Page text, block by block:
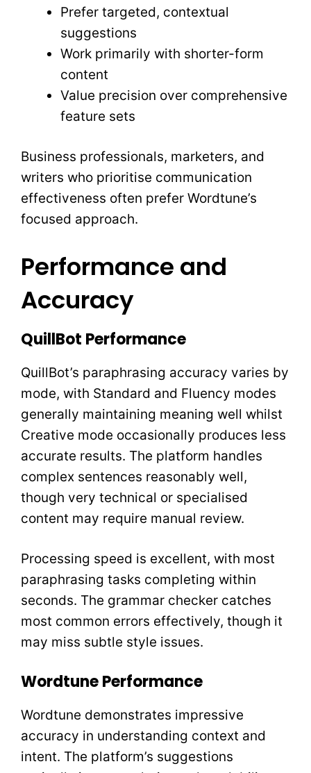
Prefer targeted, contextual
suggestions
Work primarily with shorter-form
content
Value precision over comprehensive
feature sets
Business professionals, marketers, and
writers who prioritise communication
effectiveness often prefer Wordtune’s
focused approach.
Performance and
Accuracy
QuillBot Performance
QuillBot’s paraphrasing accuracy varies by
mode, with Standard and Fluency modes
generally maintaining meaning well whilst
Creative mode occasionally produces less
accurate results. The platform handles
complex sentences reasonably well,
though very technical or specialised
content may require manual review.
Processing speed is excellent, with most
paraphrasing tasks completing within
seconds. The grammar checker catches
most common errors effectively, though it
may miss subtle style issues.
Wordtune Performance
Wordtune demonstrates impressive
accuracy in understanding context and
intent. The platform’s suggestions